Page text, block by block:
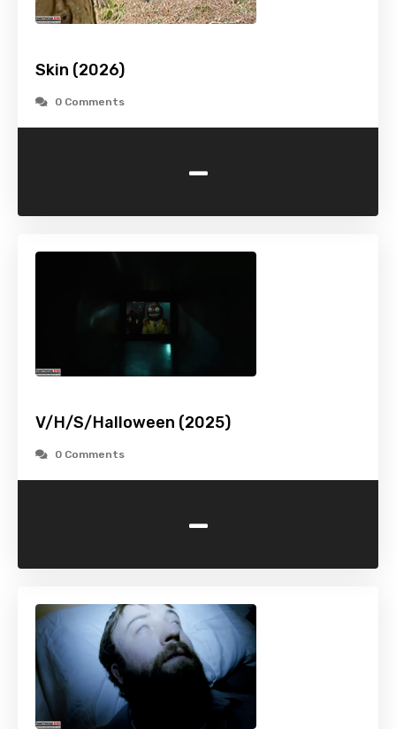
Skin (2026)
0 Comments
-
V/H/S/Halloween (2025)
0 Comments
-